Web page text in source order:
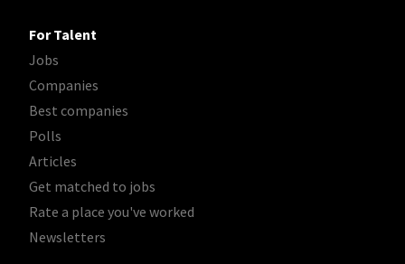
For Talent
Jobs
Companies
Best companies
Polls
Articles
Get matched to jobs
Rate a place you've worked
Newsletters